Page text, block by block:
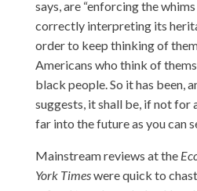
says, are “enforcing the
correctly interpreting its
order to keep thinking of
Americans who think of
black people. So it has been,
suggests, it shall be, if not for
far into the future as you can
Mainstream reviews at the
York Timeswere quick to